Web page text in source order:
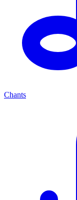
Chants